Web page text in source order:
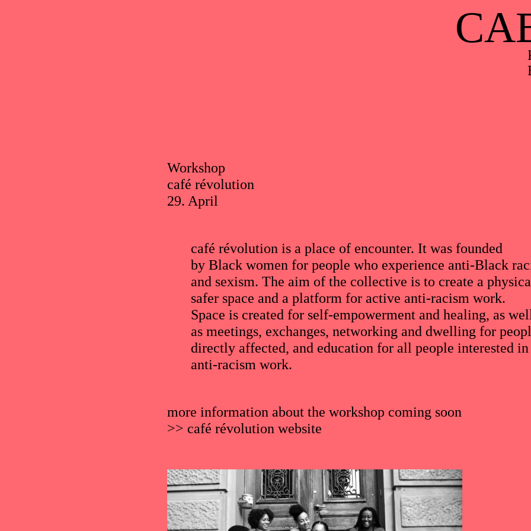
Workshop
café révolution
29. April
café révolution is a place of encounter. It was founded
by Black women for people who experience anti-Black
and sexism. The aim of the collective is to create a
safer space and a platform for active anti-racism work.
Space is created for self-empowerment and healing, as
as meetings, exchanges, networking and dwelling for
directly affected, and education for all people interested in
anti-racism work.
more information about the workshop coming soon
>> café révolution website